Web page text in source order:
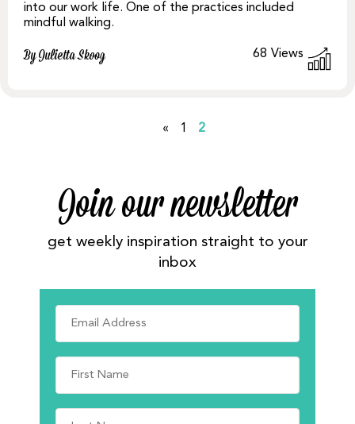
into our work life. One of the practices included
mindful walking.
By Julietta Skoog 68 Views
« 1 2
Join our newsletter
get weekly inspiration straight to your
inbox